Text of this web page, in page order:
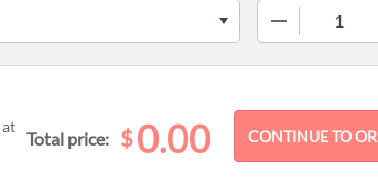
at
Total price: $0.00